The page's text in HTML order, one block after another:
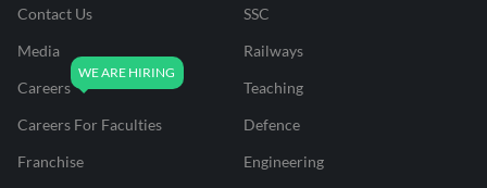
Contact Us
Media
Careers
Careers For Faculties
Franchise
SSC
Railways
Teaching
Defence
Engineering